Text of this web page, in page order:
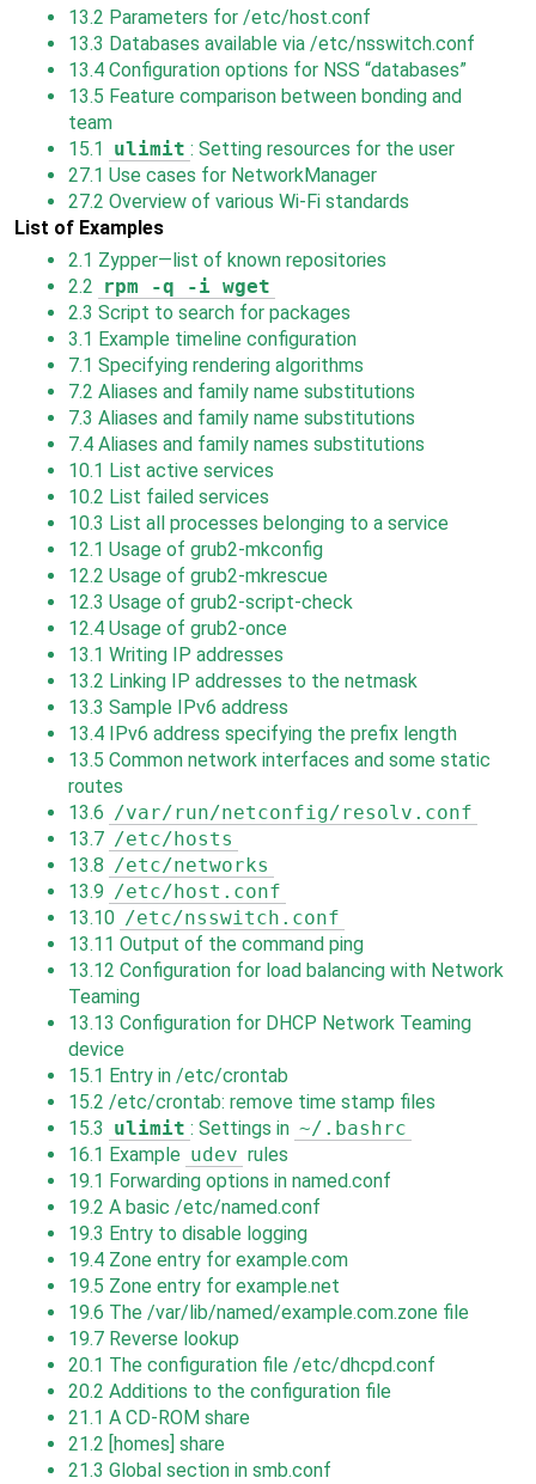
13.2 Parameters for /etc/host.conf
13.3 Databases available via /etc/nsswitch.conf
13.4 Configuration options for NSS “databases”
13.5 Feature comparison between bonding and
team
15.1 ulimit : Setting resources for the user
27.1 Use cases for NetworkManager
27.2 Overview of various Wi-Fi standards
List of Examples
2.1 Zypper—list of known repositories
2.2 rpm -q -i wget
2.3 Script to search for packages
3.1 Example timeline configuration
7.1 Specifying rendering algorithms
7.2 Aliases and family name substitutions
7.3 Aliases and family name substitutions
7.4 Aliases and family names substitutions
10.1 List active services
10.2 List failed services
10.3 List all processes belonging to a service
12.1 Usage of grub2-mkconfig
12.2 Usage of grub2-mkrescue
12.3 Usage of grub2-script-check
12.4 Usage of grub2-once
13.1 Writing IP addresses
13.2 Linking IP addresses to the netmask
13.3 Sample IPv6 address
13.4 IPv6 address specifying the prefix length
13.5 Common network interfaces and some static
routes
13.6 /var/run/netconfig/resolv.conf
13.7 /etc/hosts
13.8 /etc/networks
13.9 /etc/host.conf
13.10 /etc/nsswitch.conf
13.11 Output of the command ping
13.12 Configuration for load balancing with Network
Teaming
13.13 Configuration for DHCP Network Teaming
device
15.1 Entry in /etc/crontab
15.2 /etc/crontab: remove time stamp files
15.3 ulimit : Settings in ~/.bashrc
16.1 Example udev rules
19.1 Forwarding options in named.conf
19.2 A basic /etc/named.conf
19.3 Entry to disable logging
19.4 Zone entry for example.com
19.5 Zone entry for example.net
19.6 The /var/lib/named/example.com.zone file
19.7 Reverse lookup
20.1 The configuration file /etc/dhcpd.conf
20.2 Additions to the configuration file
21.1 A CD-ROM share
21.2 [homes] share
21.3 Global section in smb.conf